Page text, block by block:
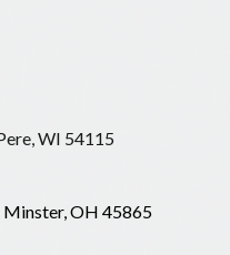
WI 54115
Minster, OH 45865